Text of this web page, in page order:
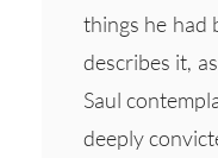
things he had
describes it,
Saul
deeply